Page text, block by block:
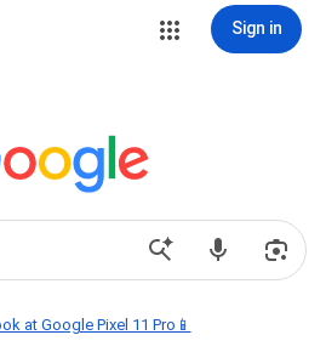
Sign in
at Google Pixel 11 Pro📱